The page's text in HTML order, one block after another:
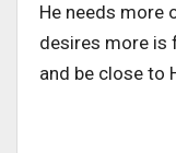
He needs more
desires more is
and be close to